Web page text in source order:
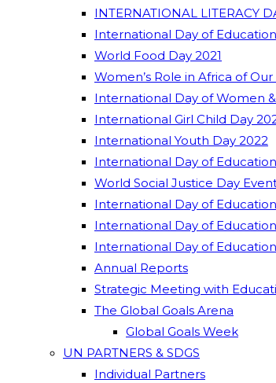
INTERNATIONAL LITERACY
International Day of
World Food Day 2021
Women’s Role in Africa of
International Day of Women &
International Girl Child Day
International Youth Day 2022
International Day of Education
World Social Justice Day
International Day of Education
International Day of Education
International Day of Education
Annual Reports
Strategic Meeting with
The Global Goals Arena
Global Goals Week
UN PARTNERS & SDGS
Individual Partners